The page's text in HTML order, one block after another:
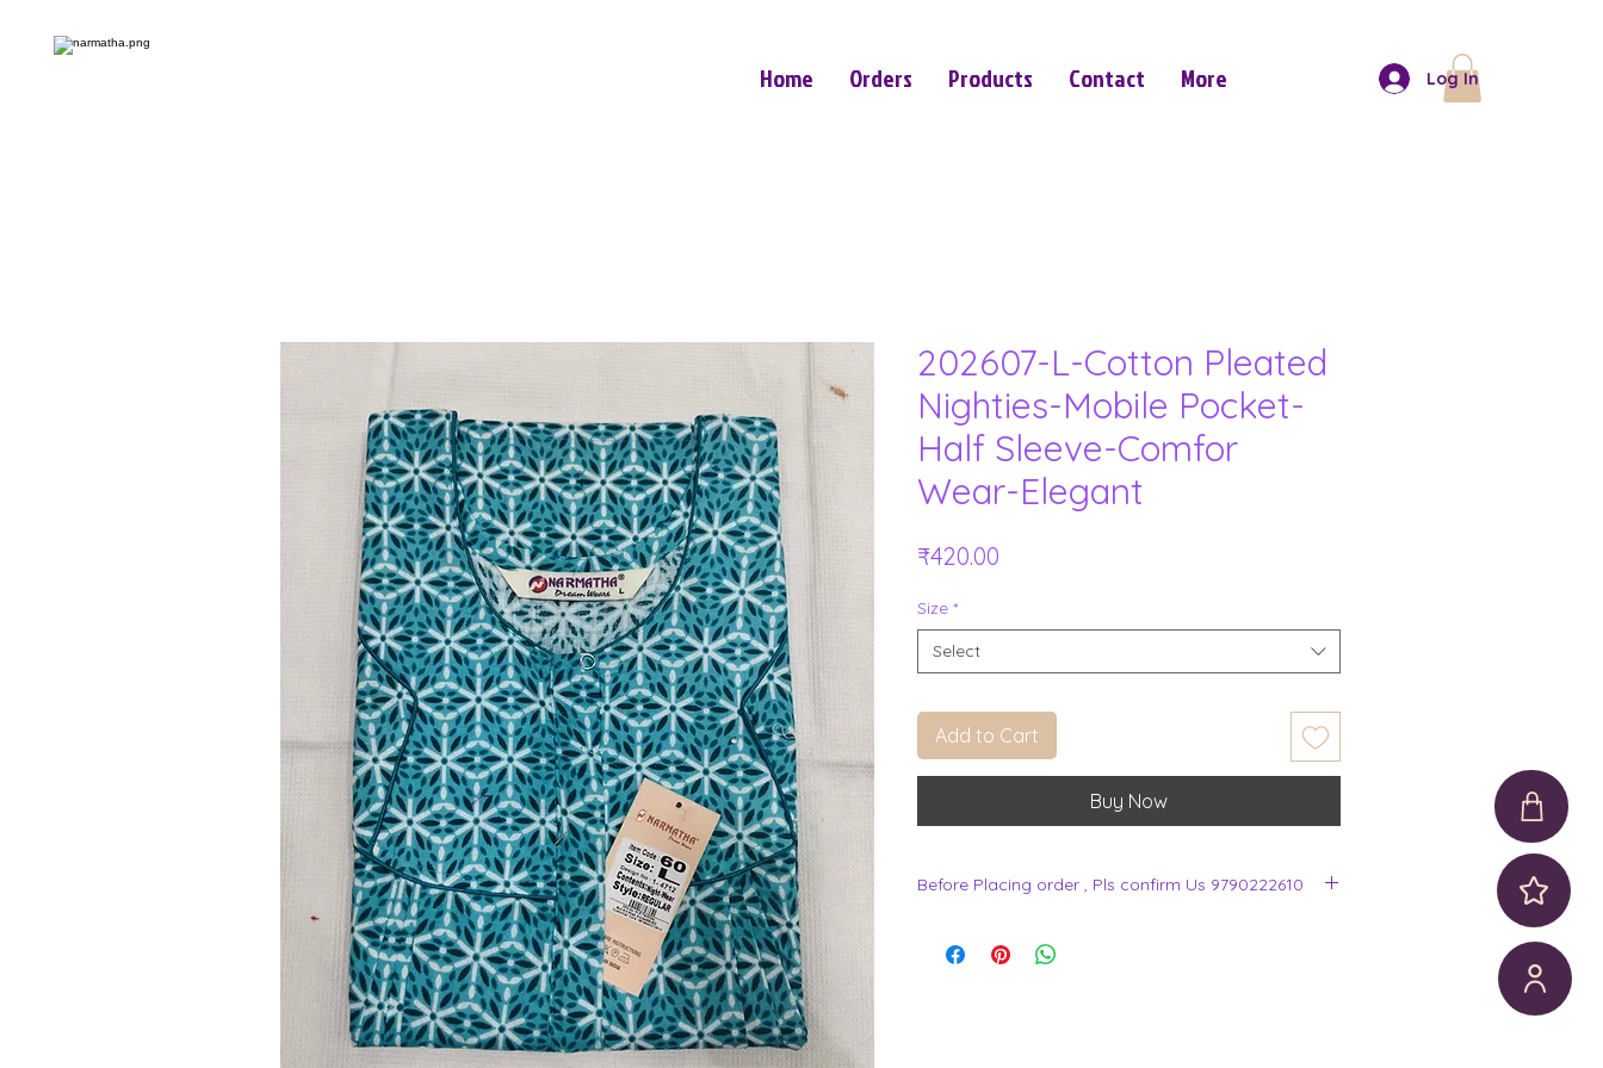
Home Orders Products Contact More Log In
202607-L-Cotton Pleated
Nighties-Mobile Pocket-
Half Sleeve-Comfor
Wear-Elegant
₹420.00Price
Size *
Select
Add to Cart
Buy Now
Before Placing order , Pls confirm Us 9790222610